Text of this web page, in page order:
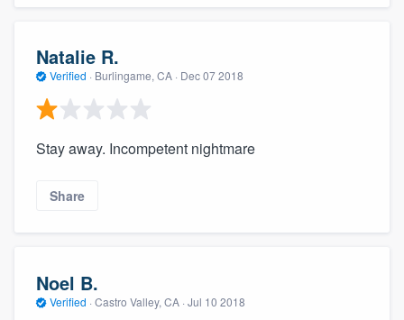
Natalie R.
Verified · Burlingame, CA · Dec 07 2018
Stay away. Incompetent nightmare
Share
Noel B.
Verified · Castro Valley, CA · Jul 10 2018